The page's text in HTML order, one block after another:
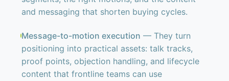
and messaging that shorten buying cycles.
Message-to-motion execution — They turn
positioning into practical assets: talk tracks,
proof points, objection handling, and lifecycle
content that frontline teams can use